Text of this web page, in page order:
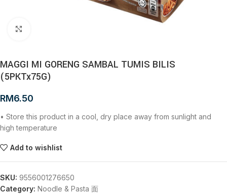
MAGGI MI GORENG SAMBAL TUMIS BILIS
(5PKTx75G)
RM6.50
• Store this product in a cool, dry place away from sunlight and
high temperature
Add to wishlist
SKU: 9556001276650
Category: Noodle & Pasta 面